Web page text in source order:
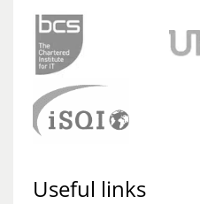
Useful links